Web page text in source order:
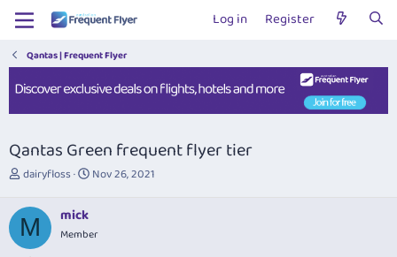
Log in Register
Qantas | Frequent Flyer
Qantas Green frequent flyer tier
T
r
e
a
d
dairyfloss
S
t
Nov 26, 2021
M mick
Member